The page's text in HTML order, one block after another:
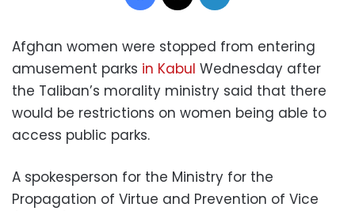
Afghan women were stopped from entering
amusement parks in Kabul Wednesday after
the Taliban’s morality ministry said that there
would be restrictions on women being able to
access public parks.
A spokesperson for the Ministry for the
Propagation of Virtue and Prevention of Vice